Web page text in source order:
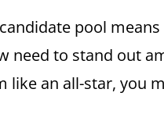
pool means
need to stand out
like an all-star, you